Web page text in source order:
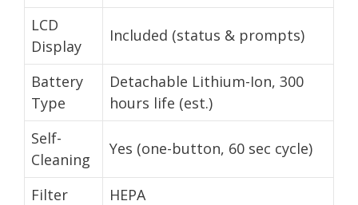
LCD
Display
Included (status & prompts)
Battery
Type
Detachable Lithium-Ion, 300
hours life (est.)
Self-
Cleaning
Yes (one-button, 60 sec cycle)
Filter
HEPA